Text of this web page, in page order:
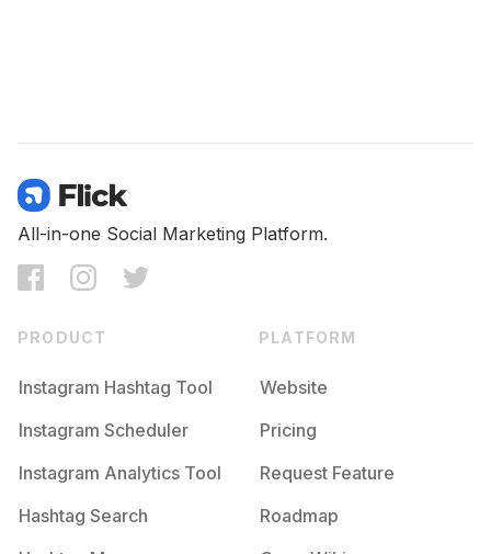
All-in-one Social Marketing Platform.
PRODUCT
Instagram Hashtag Tool
Instagram Scheduler
Instagram Analytics Tool
Hashtag Search
PLATFORM
Website
Pricing
Request Feature
Roadmap